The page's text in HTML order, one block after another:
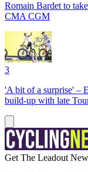
Romain Bardet to
CMA CGM
3
'A bit of a surprise' –
build-up with late
Get The Leadout